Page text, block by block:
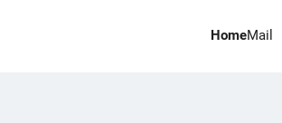
HomeMail